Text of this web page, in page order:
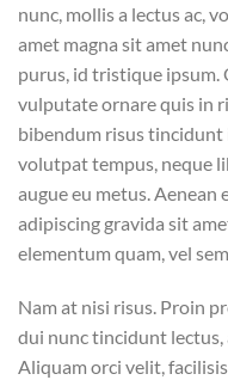
nunc, mollis a lectus ac,
amet magna sit amet
purus, id tristique
vulputate ornare quis in
bibendum risus tincidunt
volutpat tempus, neque
augue eu metus.
adipiscing gravida sit
elementum quam, vel
Nam at nisi risus. Proin
dui nunc tincidunt lectus,
Aliquam orci velit,